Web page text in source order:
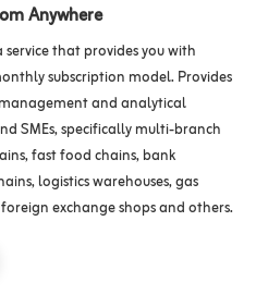
Anywhere
that provides you with
subscription model. Provides
and analytical
SMEs, specifically multi-branch
fast food chains, bank
logistics warehouses, gas
exchange shops and others.‫‬‬‬‬‬‬‬‬‬